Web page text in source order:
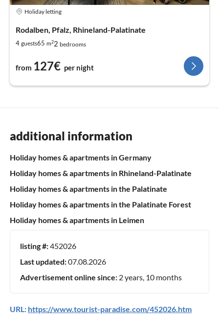
Holiday letting
Rodalben, Pfalz, Rhineland-Palatinate
4 guests65 m22 bedrooms
from 127€ per night
additional information
Holiday homes & apartments in Germany
Holiday homes & apartments in Rhineland-Palatinate
Holiday homes & apartments in the Palatinate
Holiday homes & apartments in the Palatinate Forest
Holiday homes & apartments in Leimen
listing #:452026
Last updated:07.08.2026
Advertisement online since: 2 years, 10 months
URL: https://www.tourist-paradise.com/452026.htm